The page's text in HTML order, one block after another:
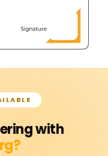
with